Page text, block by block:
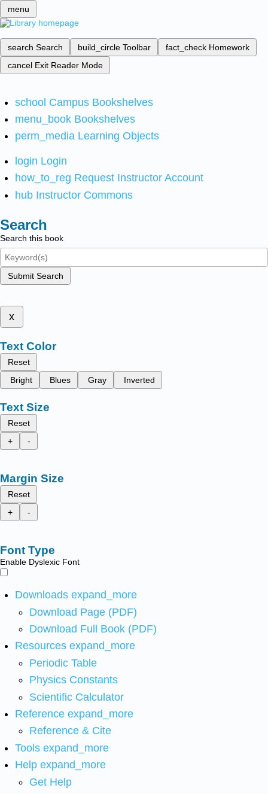
menu
search Search build_circle Toolbar fact_check Homework
cancel Exit Reader Mode
school Campus Bookshelves
menu_book Bookshelves
perm_media Learning Objects
login Login
how_to_reg Request Instructor Account
hub Instructor Commons
Search
Search this book
Submit Search
x
Text Color
Reset
Bright
Blues Gray Inverted
Text Size
Reset
+
-
Margin Size
Reset
+
-
Font Type
Enable Dyslexic Font
Downloads expand_more
Download Page (PDF)
Download Full Book (PDF)
Resources expand_more
Periodic Table
Physics Constants
Scientific Calculator
Reference expand_more
Reference & Cite
Tools expand_more
Help expand_more
Get Help